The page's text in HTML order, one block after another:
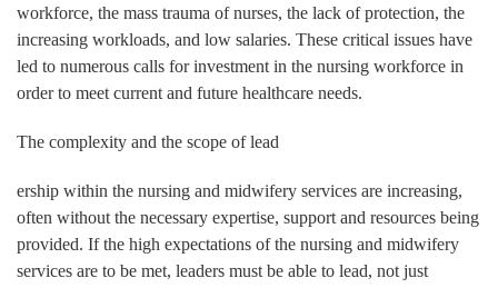
workforce, the mass trauma of nurses, the lack of protection, the
increasing workloads, and low salaries. These critical issues have
led to numerous calls for investment in the nursing workforce in
order to meet current and future healthcare needs.
The complexity and the scope of lead
ership within the nursing and midwifery services are increasing,
often without the necessary expertise, support and resources being
provided. If the high expectations of the nursing and midwifery
services are to be met, leaders must be able to lead, not just